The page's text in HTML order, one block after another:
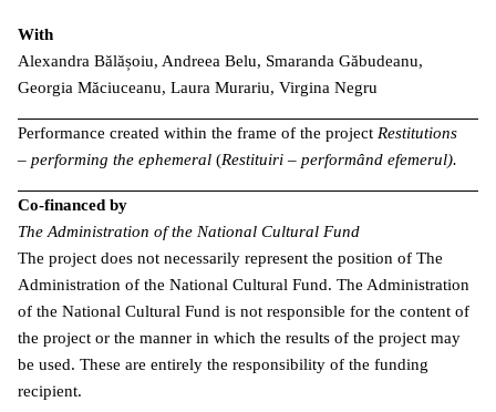
With
Alexandra Bălășoiu, Andreea Belu, Smaranda Găbudeanu,
Georgia Măciuceanu, Laura Murariu, Virgina Negru
Performance created within the frame of the project Restitutions
– performing the ephemeral (Restituiri – performând efemerul).
Co-financed by
The Administration of the National Cultural Fund
The project does not necessarily represent the position of The
Administration of the National Cultural Fund. The Administration
of the National Cultural Fund is not responsible for the content of
the project or the manner in which the results of the project may
be used. These are entirely the responsibility of the funding
recipient.